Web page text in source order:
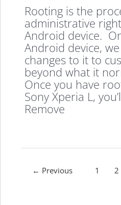
Rooting is the
administrative
Android device.
Android device,
changes to it to
beyond what it
Once you have
Sony Xperia L,
Remove
← Previous 1 2